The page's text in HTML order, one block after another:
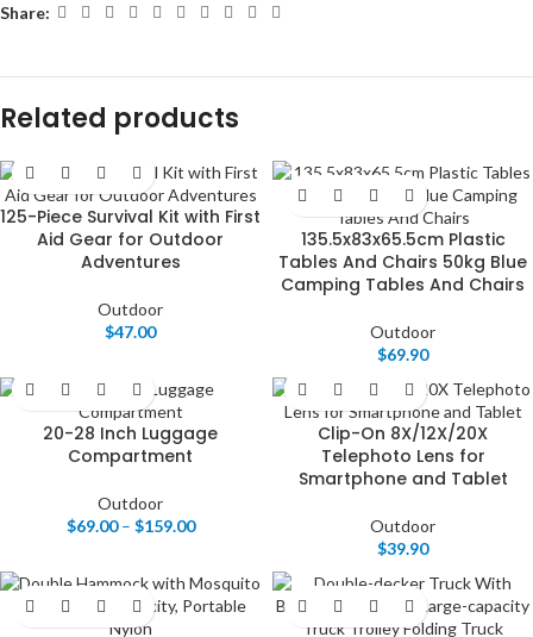
Share:
Related products
125-Piece Survival Kit with First
Aid Gear for Outdoor
Adventures
Outdoor
$47.00
135.5x83x65.5cm Plastic
Tables And Chairs 50kg Blue
Camping Tables And Chairs
Outdoor
$69.90
20-28 Inch Luggage
Compartment
Outdoor
$69.00– $159.00
Clip-On 8X/12X/20X
Telephoto Lens for
Smartphone and Tablet
Outdoor
$39.90